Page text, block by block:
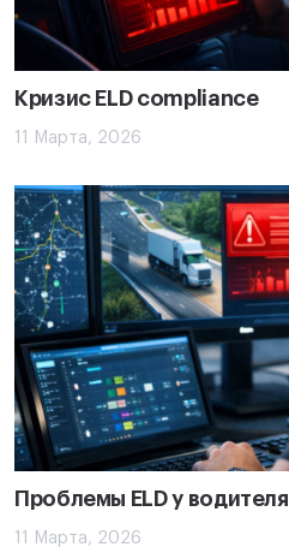
Кризис ELD compliance
11 Марта, 2026
Проблемы ELD у водителя
11 Марта, 2026